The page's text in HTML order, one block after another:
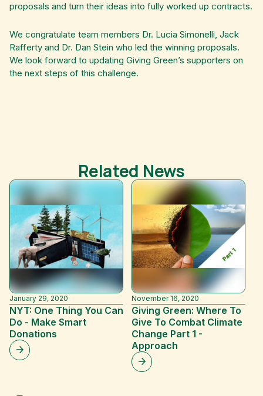
proposals and turn their ideas into fully worked up contracts.
We congratulate team members Dr. Lucia Simonelli, Jack
Rafferty and Dr. Dan Stein who led the winning proposals.
We look forward to updating Giving Green’s supporters on
the next steps of this challenge.
Related News
January 29, 2020
NYT: One Thing You Can
Do - Make Smart
Donations
November 16, 2020
Giving Green: Where To
Give To Combat Climate
Change Part 1 -
Approach